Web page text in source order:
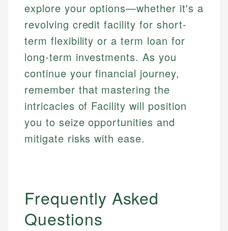
explore your options—whether it's a
revolving credit facility for short-
term flexibility or a term loan for
long-term investments. As you
continue your financial journey,
remember that mastering the
intricacies of Facility will position
you to seize opportunities and
mitigate risks with ease.
Frequently Asked
Questions